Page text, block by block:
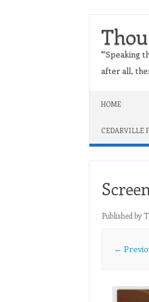
"'Speaking
after all,
HOME
CEDARVILLE
Published by
←